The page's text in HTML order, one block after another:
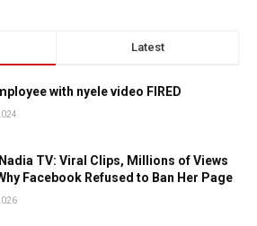
Latest
with nyele video FIRED
TV: Viral Clips, Millions of Views
Facebook Refused to Ban Her Page